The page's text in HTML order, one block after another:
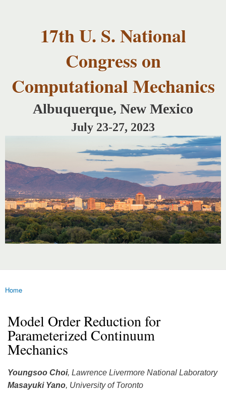
content
17th U. S. National
Congress on
Computational Mechanics
Albuquerque, New Mexico
July 23-27, 2023
You are here
Home
Model Order Reduction for
Parameterized Continuum
Mechanics
Youngsoo Choi, Lawrence Livermore National Laboratory
Masayuki Yano, University of Toronto